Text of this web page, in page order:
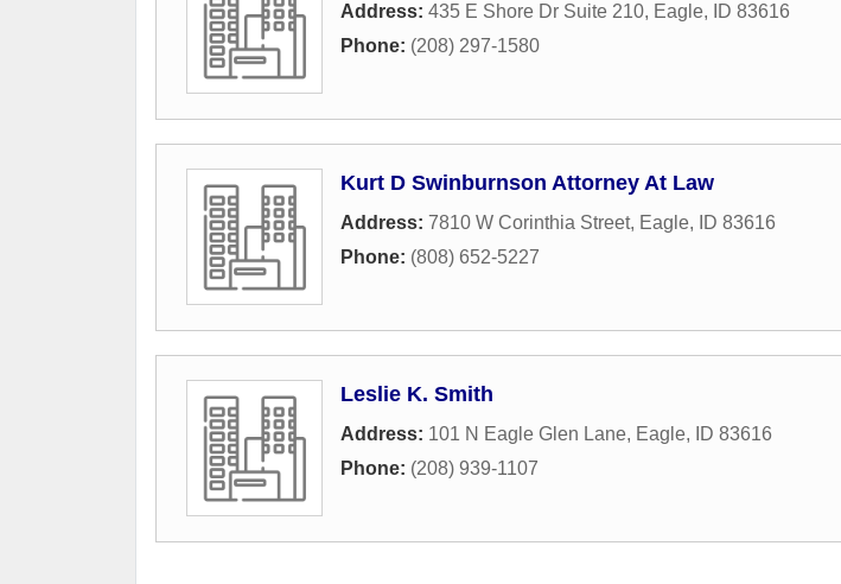
Address: 435 E Shore Dr Suite 210, Eagle, ID 83616
Phone: (208) 297-1580
Kurt D Swinburnson Attorney At Law
Address: 7810 W Corinthia Street, Eagle, ID 83616
Phone: (808) 652-5227
Leslie K. Smith
Address: 101 N Eagle Glen Lane, Eagle, ID 83616
Phone: (208) 939-1107